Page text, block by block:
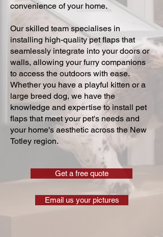
convenience of your home.
Our skilled team specialises in
installing high-quality pet flaps that
seamlessly integrate into your doors or
walls, allowing your furry companions
to access the outdoors with ease.
Whether you have a playful kitten or a
large breed dog, we have the
knowledge and expertise to install pet
flaps that meet your pet's needs and
your home's aesthetic across the New
Totley region.
Get a free quote
Email us your pictures